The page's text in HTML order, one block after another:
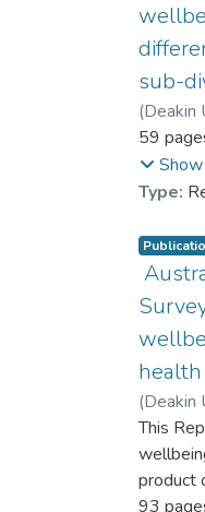
sub-
(Deakin
;Dr. LAI
59
Type:
(Deakin
Tomyn,
Dr. LAI
This
product
93